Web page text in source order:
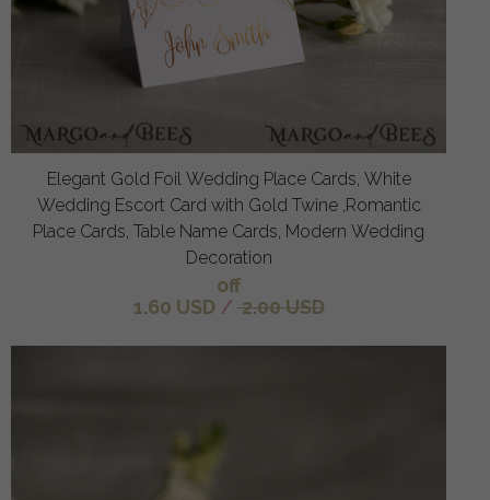
Elegant Gold Foil Wedding Place Cards, White
Wedding Escort Card with Gold Twine ,Romantic
Place Cards, Table Name Cards, Modern Wedding
Decoration
off
1.60 USD / 2.00 USD